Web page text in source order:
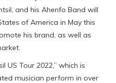
and his Ahenfo Band will
of America in May this
his brand, as well as
US Tour 2022,” which is
musician perform in over